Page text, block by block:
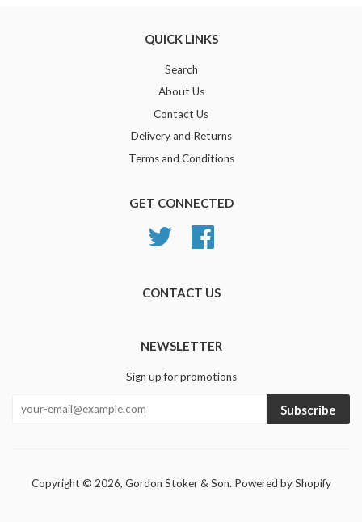
QUICK LINKS
Search
About Us
Contact Us
Delivery and Returns
Terms and Conditions
GET CONNECTED
Twitter
CONTACT US
NEWSLETTER
Sign up for promotions
Subscribe
Copyright © 2026, Gordon Stoker & Son. Powered by Shopify